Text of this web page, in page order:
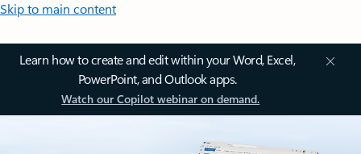
Skip to main content
Learn how to create and edit within your Word, Excel,
PowerPoint, and Outlook apps.
Watch our Copilot webinar on demand.